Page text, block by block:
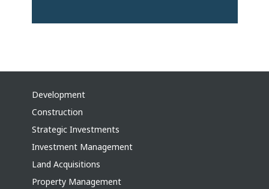
Development
Construction
Strategic Investments
Investment Management
Land Acquisitions
Property Management